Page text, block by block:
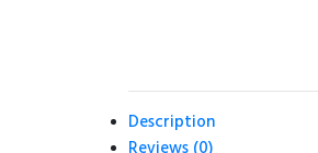
Description